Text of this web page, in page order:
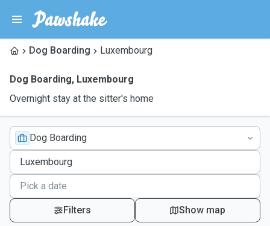
Dog Boarding Luxembourg
Dog Boarding, Luxembourg
Overnight stay at the sitter's home
Dog Boarding
Filters Show map